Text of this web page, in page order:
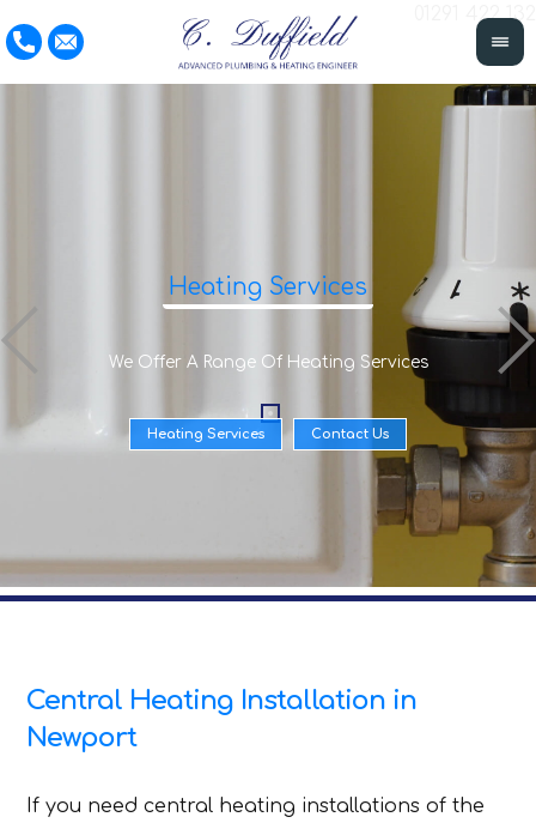
01291 422 132
Heating Services
We Offer A Range Of Heating Services
Heating Services Contact Us
Central Heating Installation in
Newport
If you need central heating installations of the